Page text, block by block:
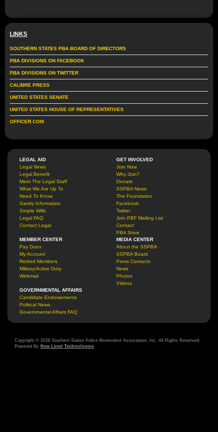
LINKS
SOUTHERN STATES PBA BOARD OF DIRECTORS
PBA DIVISIONS ON FACEBOOK
PBA DIVISIONS ON TWITTER
CALIBRE PRESS
UNITED STATES SENATE
UNITED STATES HOUSE OF REPRESENTATIVES
OFFICER.COM
LEGAL AID
Legal News
Legal Benefit
Meet The Legal Staff
What We Are Up To
Need To Know
Garrity Information
Simple Wills
Legal FAQ
Contact Legal
GET INVOLVED
Join Now
Why Join?
Donate
SSPBA News
The Foundation
Facebook
Twitter
Join PBF Mailing List
Contact
PBA Store
MEMBER CENTER
Pay Dues
My Account
Retired Members
Military/Active Duty
Webmail
MEDIA CENTER
About the SSPBA
SSPBA Board
Press Contacts
News
Photos
Videos
GOVERNMENTAL AFFAIRS
Candidate Endorsements
Political News
Governmental Affairs FAQ
Copyright © 2026 Southern States Police Benevolent Association, Inc. All Rights Reserved.
Powered By New Level Technologies